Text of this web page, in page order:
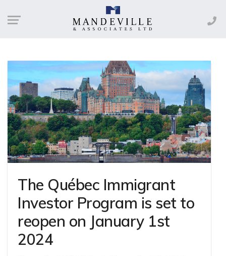
The Québec Immigrant
Investor Program is set to
reopen on January 1st
2024